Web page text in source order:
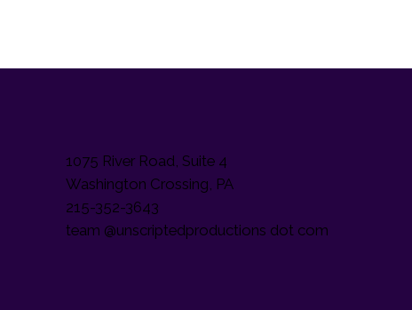
1075 River Road, Suite 4
Washington Crossing, PA
215-352-3643
team @unscriptedproductions dot com